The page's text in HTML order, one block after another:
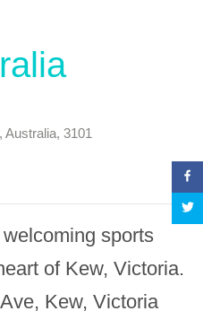
Australia, 3101
sports
of Kew, Victoria.
Kew, Victoria